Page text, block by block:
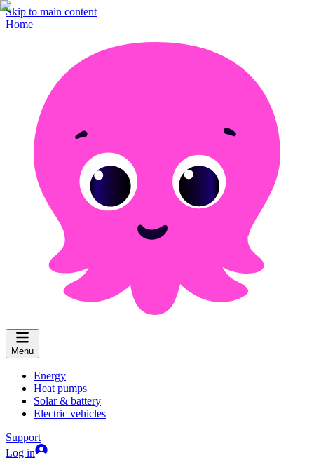
Skip to main content
Home
Menu
Energy
Heat pumps
Solar & battery
Electric vehicles
Support
Log in